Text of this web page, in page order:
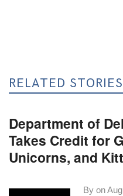
RELATED STORIES
Department of
Takes Credit for
Unicorns, and
By on